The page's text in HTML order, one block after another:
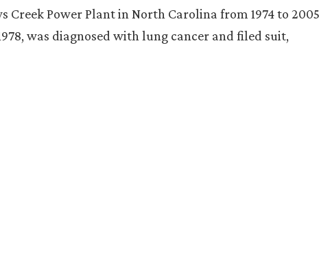
Creek Power Plant in North Carolina from 1974 to
was diagnosed with lung cancer and filed suit,